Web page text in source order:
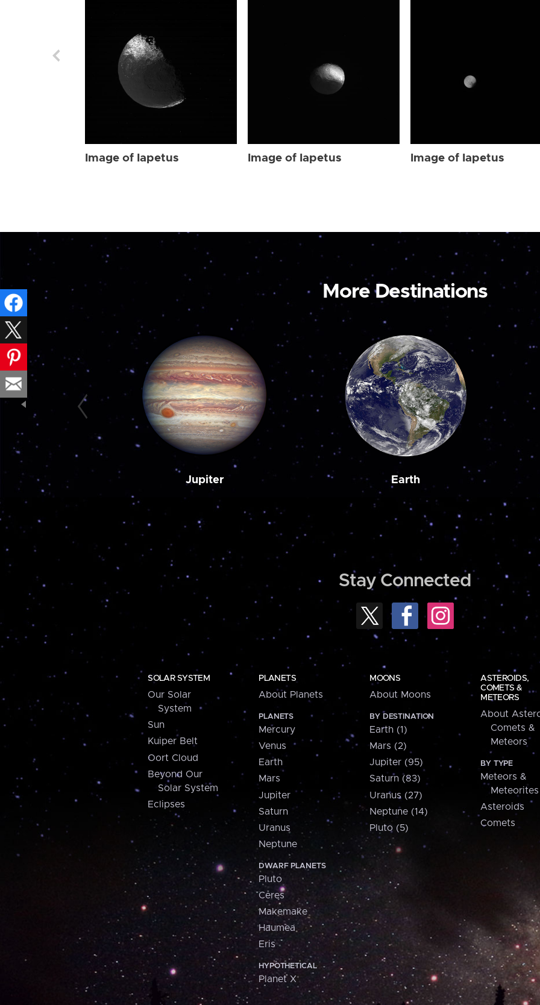
Image of Iapetus Image of Iapetus Image of Iapetus
More Destinations
Jupiter Earth
Stay Connected
SOLAR SYSTEM
Our Solar
System
Sun
Kuiper Belt
Oort Cloud
Beyond Our
Solar System
Eclipses
PLANETS
About Planets
PLANETS
Mercury
Venus
Earth
Mars
Jupiter
Saturn
Uranus
Neptune
DWARF PLANETS
Pluto
Ceres
Makemake
Haumea
Eris
HYPOTHETICAL
Planet X
MOONS
About Moons
BY DESTINATION
Earth (1)
Mars (2)
Jupiter (95)
Saturn (83)
Uranus (27)
Neptune (14)
Pluto (5)
ASTEROIDS,
COMETS &
METEORS
About
Comets &
Meteors
BY TYPE
Meteors &
Meteorites
Asteroids
Comets